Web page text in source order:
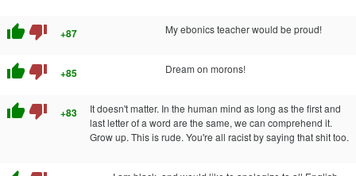
thumb_up thumb_down +87 My ebonics teacher would be proud!
thumb_up thumb_down +85 Dream on morons!
thumb_up thumb_down +83
It doesn't matter. In the human mind as long as the first and
last letter of a word are the same, we can comprehend it.
Grow up. This is rude. You're all racist by saying that shit too.